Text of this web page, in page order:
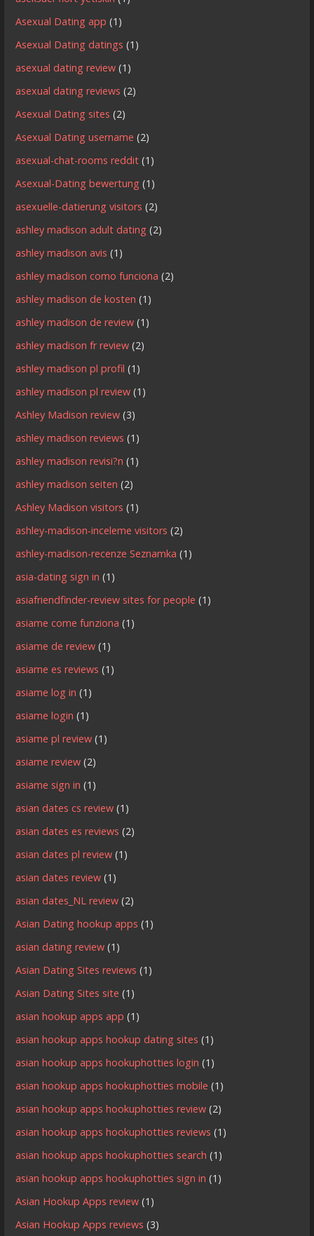
Asexual Dating app (1)
Asexual Dating datings (1)
asexual dating review (1)
asexual dating reviews (2)
Asexual Dating sites (2)
Asexual Dating username (2)
asexual-chat-rooms reddit (1)
Asexual-Dating bewertung (1)
asexuelle-datierung visitors (2)
ashley madison adult dating (2)
ashley madison avis (1)
ashley madison como funciona (2)
ashley madison de kosten (1)
ashley madison de review (1)
ashley madison fr review (2)
ashley madison pl profil (1)
ashley madison pl review (1)
Ashley Madison review (3)
ashley madison reviews (1)
ashley madison revisi?n (1)
ashley madison seiten (2)
Ashley Madison visitors (1)
ashley-madison-inceleme visitors (2)
ashley-madison-recenze Seznamka (1)
asia-dating sign in (1)
asiafriendfinder-review sites for people (1)
asiame come funziona (1)
asiame de review (1)
asiame es reviews (1)
asiame log in (1)
asiame login (1)
asiame pl review (1)
asiame review (2)
asiame sign in (1)
asian dates cs review (1)
asian dates es reviews (2)
asian dates pl review (1)
asian dates review (1)
asian dates_NL review (2)
Asian Dating hookup apps (1)
asian dating review (1)
Asian Dating Sites reviews (1)
Asian Dating Sites site (1)
asian hookup apps app (1)
asian hookup apps hookup dating sites (1)
asian hookup apps hookuphotties login (1)
asian hookup apps hookuphotties mobile (1)
asian hookup apps hookuphotties review (2)
asian hookup apps hookuphotties reviews (1)
asian hookup apps hookuphotties search (1)
asian hookup apps hookuphotties sign in (1)
Asian Hookup Apps review (1)
Asian Hookup Apps reviews (3)